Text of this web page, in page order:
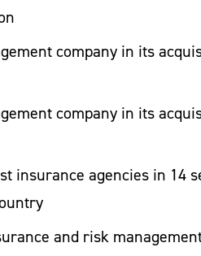
services provider
company in its
company in its
insurance agencies in 14
company in its
company in its
insurance agencies in 14
and risk